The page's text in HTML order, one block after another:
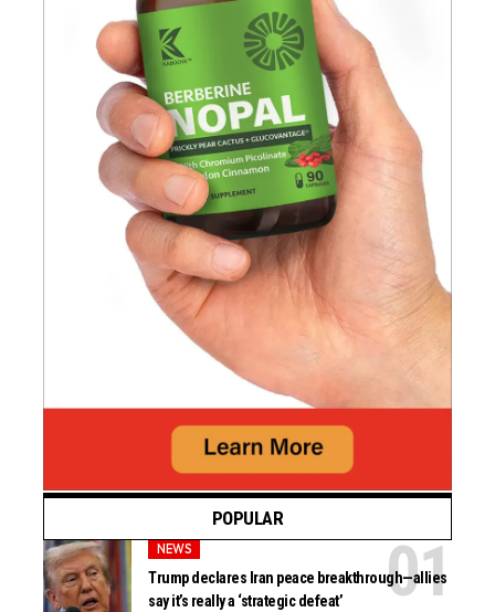
POPULAR
NEWS
Trump declares Iran peace breakthrough—allies
say it’s really a ‘strategic defeat’